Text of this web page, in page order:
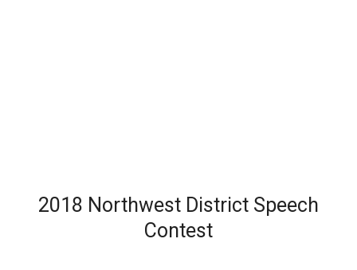
2018 Northwest District Speech
Contest